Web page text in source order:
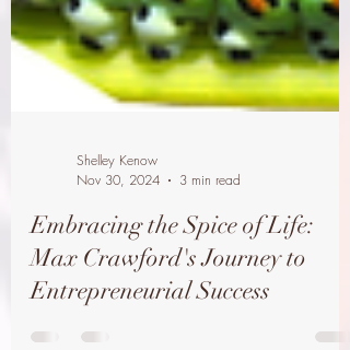
Nov 30, 2024
3 min read
Embracing the Spice of Life:
Max Crawford's Journey to
Entrepreneurial Success